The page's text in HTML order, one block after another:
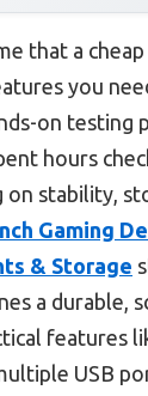
that a
you
on testing
hours
stability,
Gaming
& Storage
a durable,
features
USB